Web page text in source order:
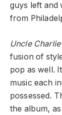
guys left and
from
Uncle Charlie
fusion of
pop as well.
music each
possessed.
the album,